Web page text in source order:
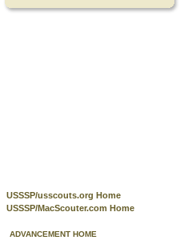
USSSP/usscouts.org Home
USSSP/MacScouter.com Home
ADVANCEMENT HOME